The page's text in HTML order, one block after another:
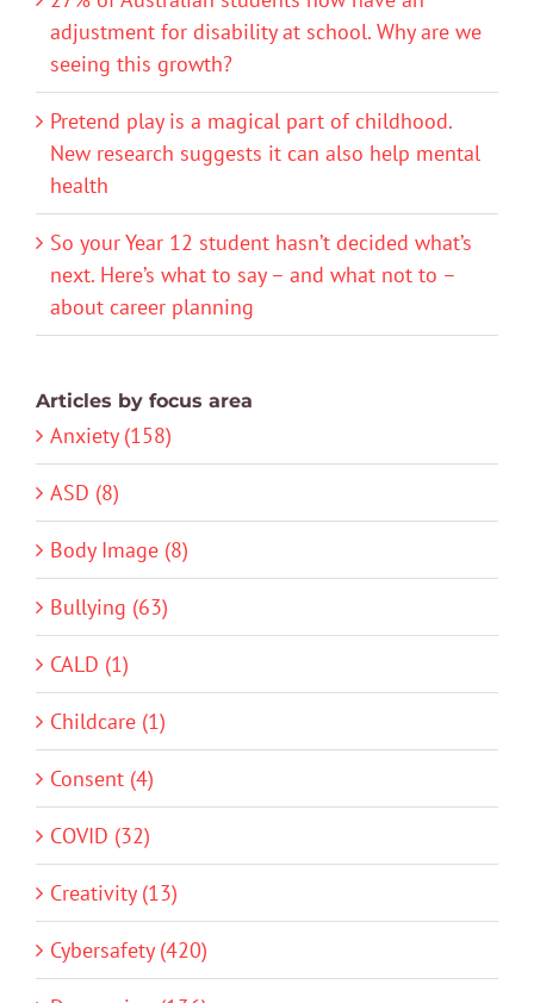
adjustment for disability at school. Why are we
seeing this growth?
Pretend play is a magical part of childhood.
New research suggests it can also help mental
health
So your Year 12 student hasn’t decided what’s
next. Here’s what to say – and what not to –
about career planning
Articles by focus area
Anxiety (158)
ASD (8)
Body Image (8)
Bullying (63)
CALD (1)
Childcare (1)
Consent (4)
COVID (32)
Creativity (13)
Cybersafety (420)